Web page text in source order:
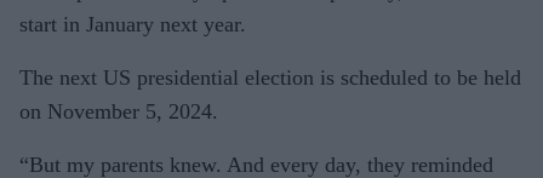
start in January next year.
The next US presidential election is scheduled to be held
on November 5, 2024.
“But my parents knew. And every day, they reminded